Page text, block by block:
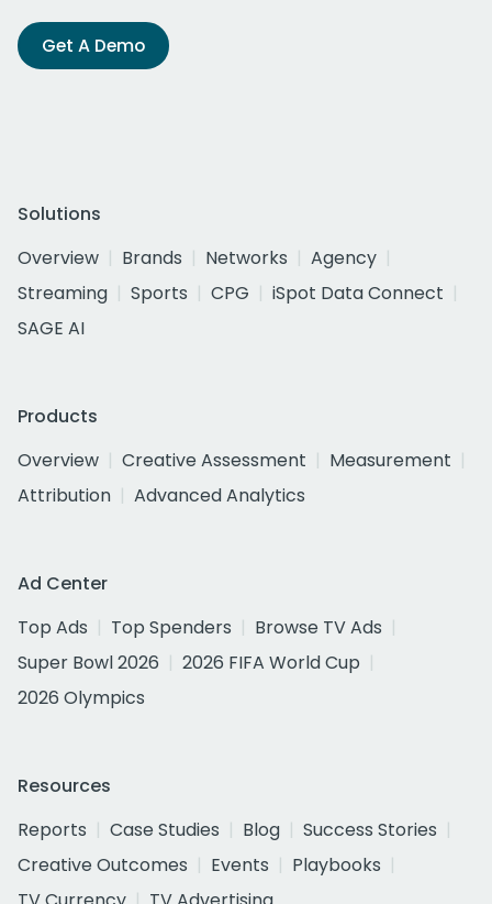
Get A Demo
Solutions
Overview
Brands Networks
Agency
Streaming
Sports CPG
iSpot Data Connect
SAGE AI
Products
Overview
Creative Assessment
Measurement
Attribution
Advanced Analytics
Ad Center
Top Ads
Top Spenders
Browse TV Ads
Super Bowl 2026
2026 FIFA World Cup
2026 Olympics
Resources
Reports
Case Studies Blog
Success Stories
Creative Outcomes
Events
Playbooks